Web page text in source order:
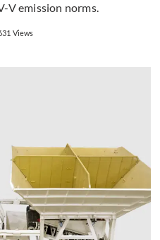
V emission norms.
Views